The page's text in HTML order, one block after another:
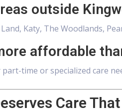
outside
Katy, The Woodlands,
affordable
time or specialized care
Care